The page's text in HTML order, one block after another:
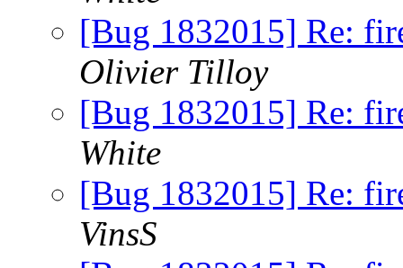
[Bug 1832015] Re:
Olivier Tilloy
[Bug 1832015] Re:
White
[Bug 1832015] Re:
VinsS